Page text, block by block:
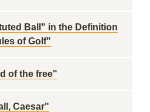
Ball" in the Definition
of Golf"
of the free"
Caesar"